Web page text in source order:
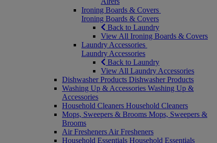
Ironing Boards & Covers
Ironing Boards & Covers
Back to Laundry
View All Ironing Boards & Covers
Laundry Accessories
Laundry Accessories
Back to Laundry
View All Laundry Accessories
Dishwasher Products Dishwasher Products
Washing Up & Accessories Washing Up &
Accessories
Household Cleaners Household Cleaners
Mops, Sweepers & Brooms Mops, Sweepers &
Brooms
Air Fresheners Air Fresheners
Household Essentials Household Essentials